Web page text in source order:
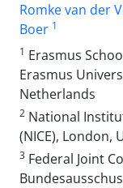
Romke van der
Boer 1
1 Erasmus
Erasmus
Netherlands
2 National
(NICE), London,
3 Federal Joint